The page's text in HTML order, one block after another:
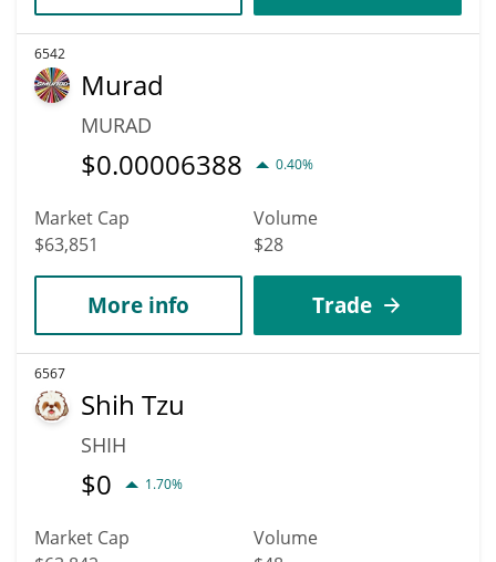
6542
Murad
MURAD
$0.00006388 0.40%
Market Cap
$63,851
Volume
$28
More info Trade
6567
Shih Tzu
SHIH
$0 1.70%
Market Cap
Volume